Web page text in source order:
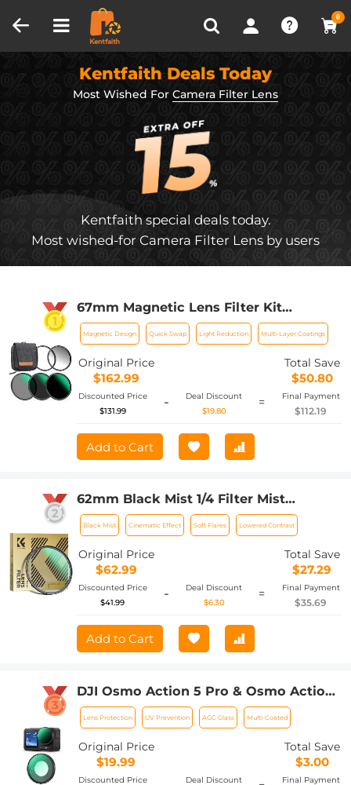
0
Recently Viewed
Kentfaith Deals Today
Most Wished For Camera Filter Lens
Kentfaith special deals today.
Most wished-for Camera Filter Lens by users
67mm Magnetic Lens Filter Kit
GND8+ND8+ND64 +ND1000+Magnetic
Adapter Ring 5 in 1 Quick Swap System
Nano-Xcel Series
Magnetic Design Quick Swap Light Reduction Multi-Layer Coatings
Original Price
$162.99
Total Save
$50.80
Discounted Price
$131.99
-
Deal Discount
$19.80
= Final Payment
$112.19
Add to Cart
62mm Black Mist 1/4 Filter Mist
Cinematic Effect Filter with 24 Multi-
Layer Coatings for Video/Vlog/Portrait
Photography Nano-Dazzle
Black Mist Cinematic Effect Soft Flares Lowered Contrast
Original Price
$62.99
Total Save
$27.29
Discounted Price
$41.99
-
Deal Discount
$6.30
= Final Payment
$35.69
Add to Cart
DJI Osmo Action 5 Pro & Osmo Action
4 UV Lens Filter HD Protective Filter
Multi-Coated / Optical Glass /
Aluminum Alloy Frame
Lens Protection UV Prevention AGC Glass Multi-Coated
Original Price
$19.99
Total Save
$3.00
Discounted Price
Deal Discount
Final Payment